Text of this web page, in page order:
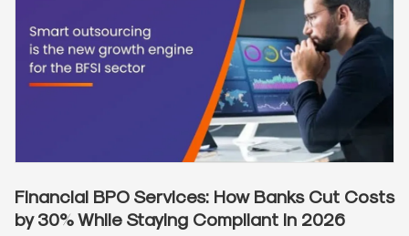
Financial BPO Services: How Banks Cut Costs
by 30% While Staying Compliant in 2026